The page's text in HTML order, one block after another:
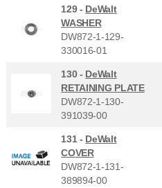
129 - DeWalt
WASHER
DW872-1-129-
330016-01
130 - DeWalt
RETAINING PLATE
DW872-1-130-
391039-00
131 - DeWalt
COVER
DW872-1-131-
389894-00